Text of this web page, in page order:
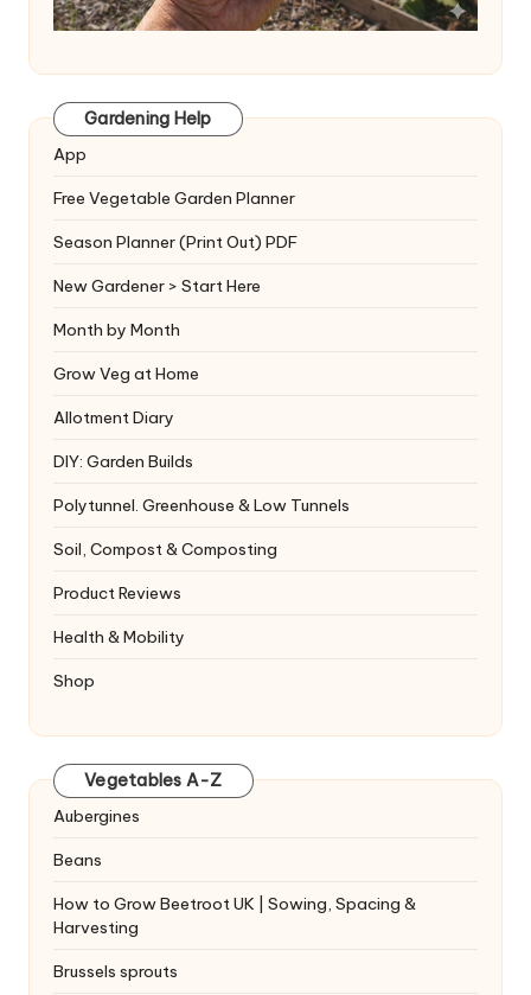
Gardening Help
App
Free Vegetable Garden Planner
Season Planner (Print Out) PDF
New Gardener > Start Here
Month by Month
Grow Veg at Home
Allotment Diary
DIY: Garden Builds
Polytunnel. Greenhouse & Low Tunnels
Soil, Compost & Composting
Product Reviews
Health & Mobility
Shop
Vegetables A-Z
Aubergines
Beans
How to Grow Beetroot UK | Sowing, Spacing &
Harvesting
Brussels sprouts